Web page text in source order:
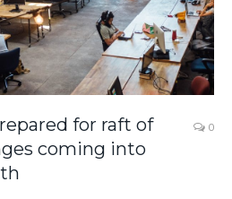
for raft of
coming into
0